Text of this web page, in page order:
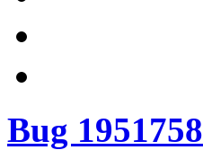
Bug 1951758